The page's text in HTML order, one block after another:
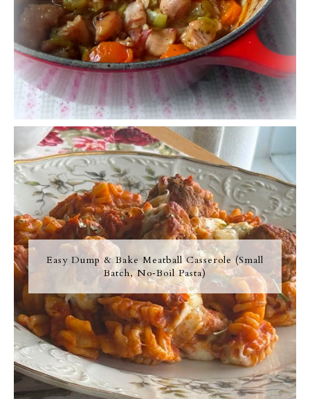
Easy Dump & Bake Meatball Casserole (Small
Batch, No‑Boil Pasta)